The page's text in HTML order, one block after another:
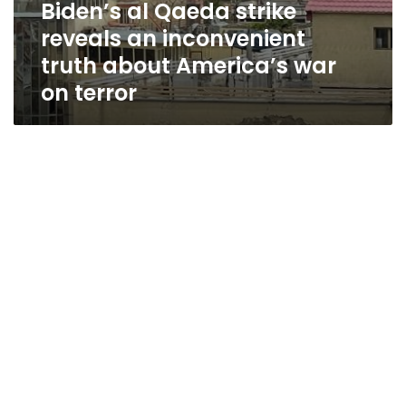
Biden’s al Qaeda strike
reveals an inconvenient
truth about America’s war
on terror